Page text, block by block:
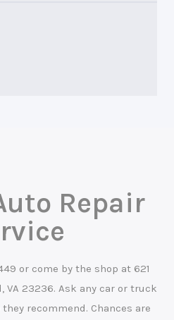
Repair
or come by the shop at 621
VA 23236. Ask any car or truck
recommend. Chances are